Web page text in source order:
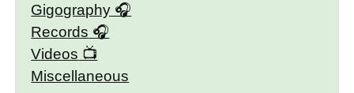
Gigography
Records
Videos
Miscellaneous